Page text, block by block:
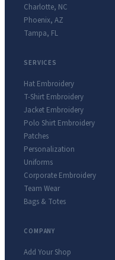
Charlotte, NC
Phoenix, AZ
Tampa, FL
SERVICES
Hat Embroidery
T-Shirt Embroidery
Jacket Embroidery
Polo Shirt Embroidery
Patches
Personalization
Uniforms
Corporate Embroidery
Team Wear
Bags & Totes
COMPANY
Add Your Shop